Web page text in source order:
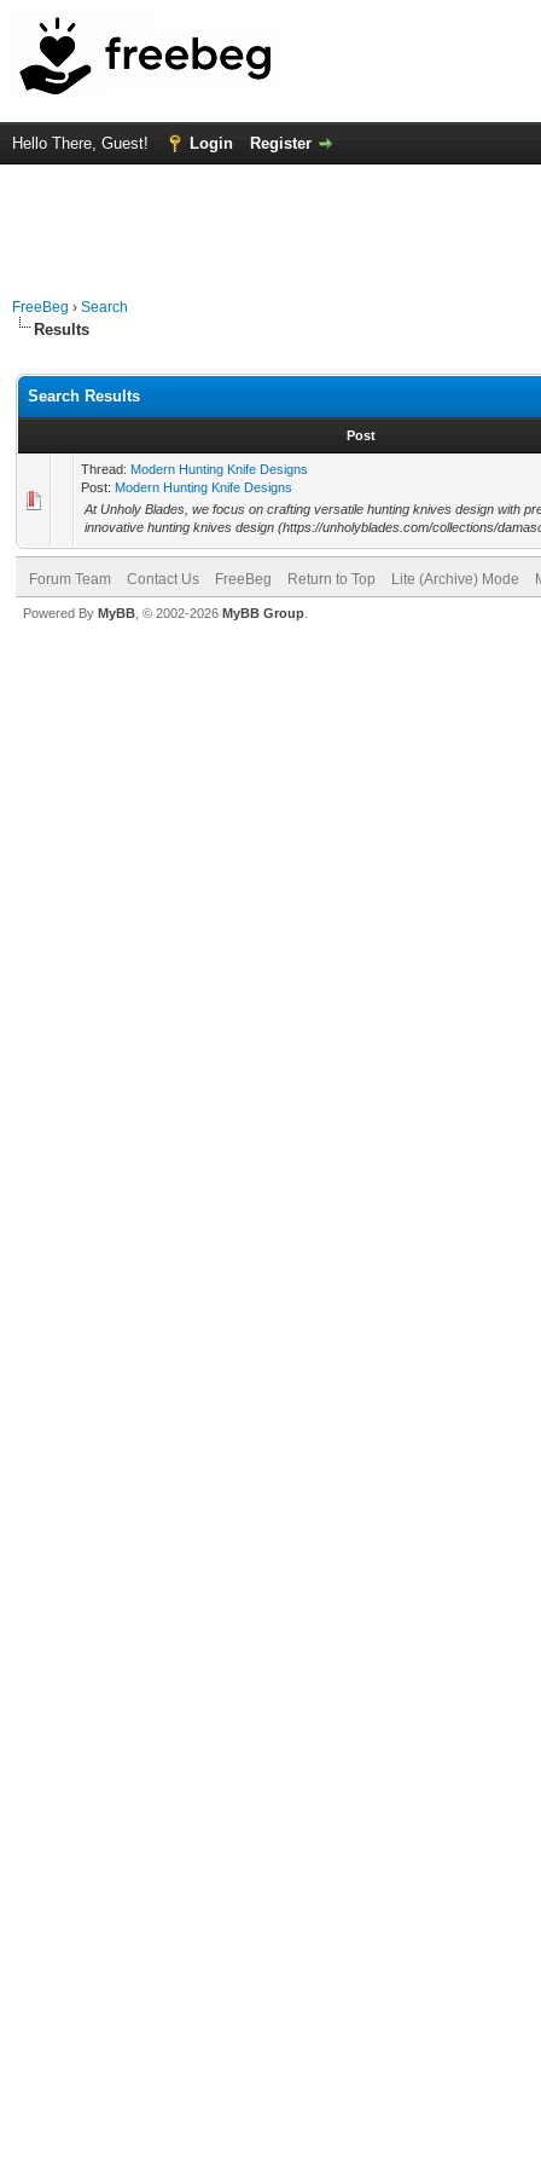
Hello There, Guest! Login Register
FreeBeg › Search
Results
Search Results
Post
Thread: Modern Hunting Knife Designs
Post: Modern Hunting Knife Designs
At Unholy Blades, we focus on crafting versatile hunting knives design with
innovative hunting knives design (https://unholyblades.com/collections/
Forum Team Contact Us FreeBeg Return to Top Lite (Archive) Mode
Powered By MyBB , © 2002-2026 MyBB Group